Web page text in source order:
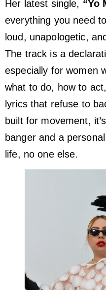
Her latest single, “Yo
everything you need
loud, unapologetic,
The track is a
especially for women
what to do, how to
lyrics that refuse to
built for movement,
banger and a
life, no one else.